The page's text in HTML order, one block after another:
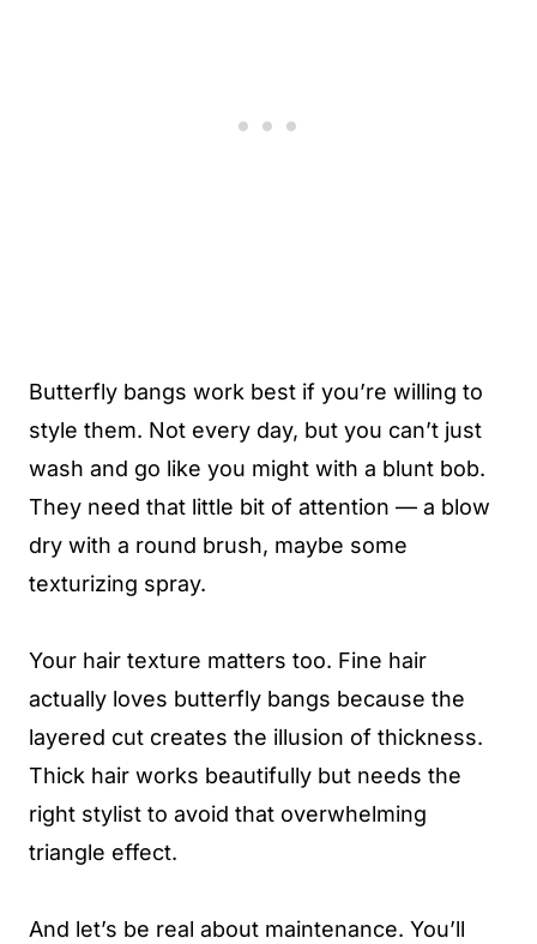
Butterfly bangs work best if you’re willing to
style them. Not every day, but you can’t just
wash and go like you might with a blunt bob.
They need that little bit of attention — a blow
dry with a round brush, maybe some
texturizing spray.
Your hair texture matters too. Fine hair
actually loves butterfly bangs because the
layered cut creates the illusion of thickness.
Thick hair works beautifully but needs the
right stylist to avoid that overwhelming
triangle effect.
And let’s be real about maintenance. You’ll